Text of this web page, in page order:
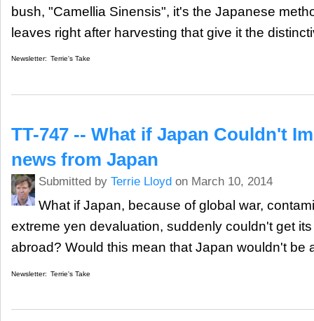
bush, "Camellia Sinensis", it's the Japanese
leaves right after harvesting that give it the
Newsletter: Terrie's Take
TT-747 -- What if Japan Couldn't
news from Japan
Submitted by Terrie Lloyd on March 10, 2014
What if Japan, because of global war,
extreme yen devaluation, suddenly couldn't get
abroad? Would this mean that Japan wouldn't be
Newsletter: Terrie's Take